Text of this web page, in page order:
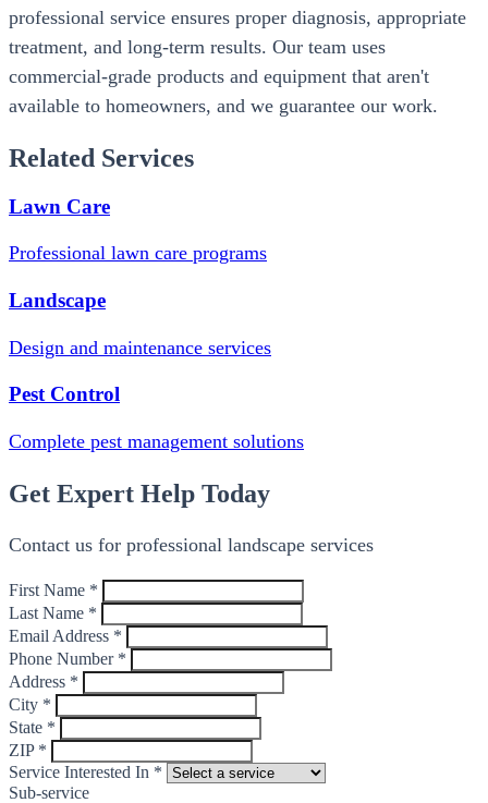
professional service ensures proper diagnosis, appropriate
treatment, and long-term results. Our team uses
commercial-grade products and equipment that aren't
available to homeowners, and we guarantee our work.
Related Services
Lawn Care
Professional lawn care programs
Landscape
Design and maintenance services
Pest Control
Complete pest management solutions
Get Expert Help Today
Contact us for professional landscape services
First Name *
Last Name *
Email Address *
Phone Number *
Address *
City *
State *
ZIP *
Service Interested In *
Sub-service